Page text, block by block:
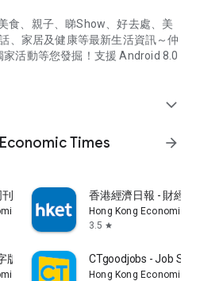
食、親子、睇Show、好去處、美
、家居及健康等最新生活資訊～仲
活動等您發掘！支援 Android 8.0
expand_more
Times
arrow_forward
)電子雜誌
Times Limited
香港經濟日報 - 財經
Hong Kong Economic
3.5 star
版
Times Limited
CTgoodjobs - Job
Hong Kong Economic